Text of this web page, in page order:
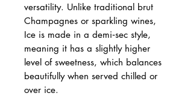
versatility. Unlike traditional brut
Champagnes or sparkling wines,
Ice is made in a demi‑sec style,
meaning it has a slightly higher
level of sweetness, which balances
beautifully when served chilled or
over ice.